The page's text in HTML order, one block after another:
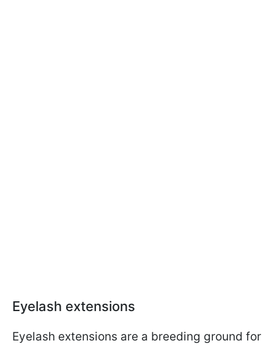
Eyelash extensions
Eyelash extensions are a breeding ground for